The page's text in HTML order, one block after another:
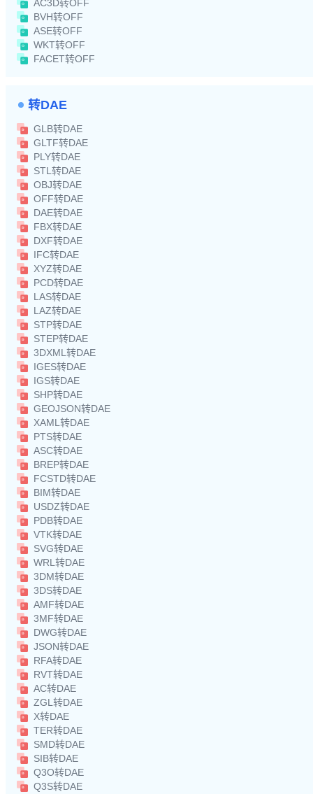
AC3D转OFF
BVH转OFF
ASE转OFF
WKT转OFF
FACET转OFF
转DAE
GLB转DAE
GLTF转DAE
PLY转DAE
STL转DAE
OBJ转DAE
OFF转DAE
DAE转DAE
FBX转DAE
DXF转DAE
IFC转DAE
XYZ转DAE
PCD转DAE
LAS转DAE
LAZ转DAE
STP转DAE
STEP转DAE
3DXML转DAE
IGES转DAE
IGS转DAE
SHP转DAE
GEOJSON转DAE
XAML转DAE
PTS转DAE
ASC转DAE
BREP转DAE
FCSTD转DAE
BIM转DAE
USDZ转DAE
PDB转DAE
VTK转DAE
SVG转DAE
WRL转DAE
3DM转DAE
3DS转DAE
AMF转DAE
3MF转DAE
DWG转DAE
JSON转DAE
RFA转DAE
RVT转DAE
AC转DAE
ZGL转DAE
X转DAE
TER转DAE
SMD转DAE
SIB转DAE
Q3O转DAE
Q3S转DAE